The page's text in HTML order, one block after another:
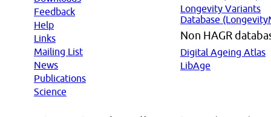
Feedback
Help
Links
Mailing List
News
Publications
Science
Longevity Variants
Database
Non HAGR
Digital Ageing Atlas
LibAge